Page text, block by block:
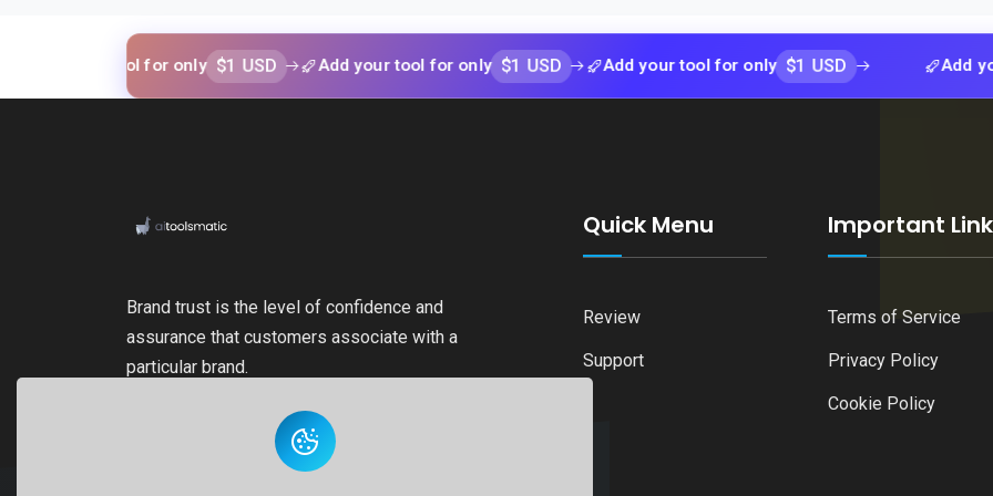
your tool for only $1 USD Add your tool for only $1 USD Add your tool for only $1 USD Add your tool
Brand trust is the level of confidence and
assurance that customers associate with a
particular brand.
Quick Menu
Review
Support
Important Link
Terms of Service
Privacy Policy
Cookie Policy